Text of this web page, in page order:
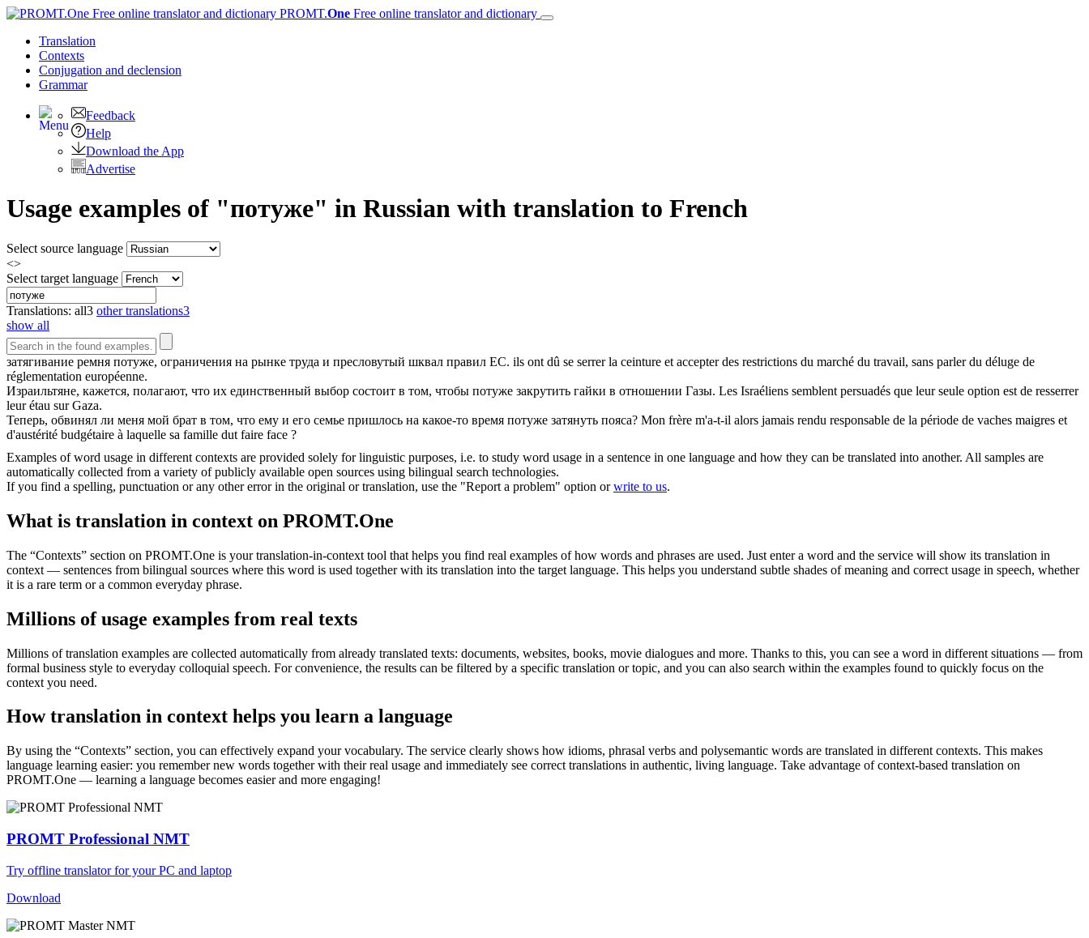
PROMT.One Free online translator and dictionary
Translation
Contexts
Conjugation and declension
Grammar
Feedback
Help
Download the App
Advertise
Usage examples of "потуже" in Russian with translation to French
Select source language
<>
Select target language
Translations: all3 other translations3
show all
затягивание ремня потуже, ограничения на рынке труда и пресловутый шквал правил ЕС. ils ont dû se serrer la ceinture et accepter des restrictions du marché du travail, sans parler du déluge de
réglementation européenne.
Израильтяне, кажется, полагают, что их единственный выбор состоит в том, чтобы потуже закрутить гайки в отношении Газы. Les Israéliens semblent persuadés que leur seule option est de resserrer
leur étau sur Gaza.
Теперь, обвинял ли меня мой брат в том, что ему и его семье пришлось на какое-то время потуже затянуть пояса? Mon frère m'a-t-il alors jamais rendu responsable de la période de vaches maigres et
d'austérité budgétaire à laquelle sa famille dut faire face ?
Examples of word usage in different contexts are provided solely for linguistic purposes, i.e. to study word usage in a sentence in one language and how they can be translated into another. All samples are
automatically collected from a variety of publicly available open sources using bilingual search technologies.
If you find a spelling, punctuation or any other error in the original or translation, use the "Report a problem" option orwrite to us.
What is translation in context on PROMT.One
The “Contexts” section on PROMT.One is your translation-in-context tool that helps you find real examples of how words and phrases are used. Just enter a word and the service will show its translation in
context — sentences from bilingual sources where this word is used together with its translation into the target language. This helps you understand subtle shades of meaning and correct usage in speech, whether
it is a rare term or a common everyday phrase.
Millions of usage examples from real texts
Millions of translation examples are collected automatically from already translated texts: documents, websites, books, movie dialogues and more. Thanks to this, you can see a word in different situations — from
formal business style to everyday colloquial speech. For convenience, the results can be filtered by a specific translation or topic, and you can also search within the examples found to quickly focus on the
context you need.
How translation in context helps you learn a language
By using the “Contexts” section, you can effectively expand your vocabulary. The service clearly shows how idioms, phrasal verbs and polysemantic words are translated in different contexts. This makes
language learning easier: you remember new words together with their real usage and immediately see correct translations in authentic, living language. Take advantage of context-based translation on
PROMT.One — learning a language becomes easier and more engaging!
PROMT Professional NMT
Try offline translator for your PC and laptop
Download